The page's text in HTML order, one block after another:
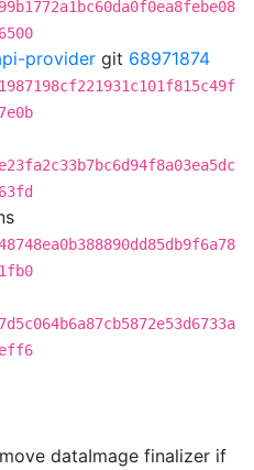
provider git 68971874
dataImage finalizer if